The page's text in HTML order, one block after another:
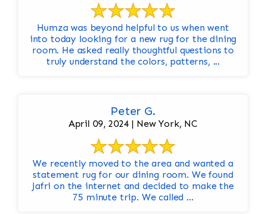
Humza was beyond helpful to us when went
into today looking for a new rug for the dining
room. He asked really thoughtful questions to
truly understand the colors, patterns, ...
Peter G.
April 09, 2024 | New York, NC
We recently moved to the area and wanted a
statement rug for our dining room. We found
Jafri on the internet and decided to make the
75 minute trip. We called ...